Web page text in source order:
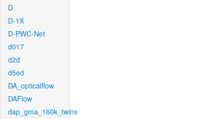
D
D-1X
D-PWC-Net
d017
d2d
d5ed
DA_opticalflow
DAFlow
dap_gma_160k_twins